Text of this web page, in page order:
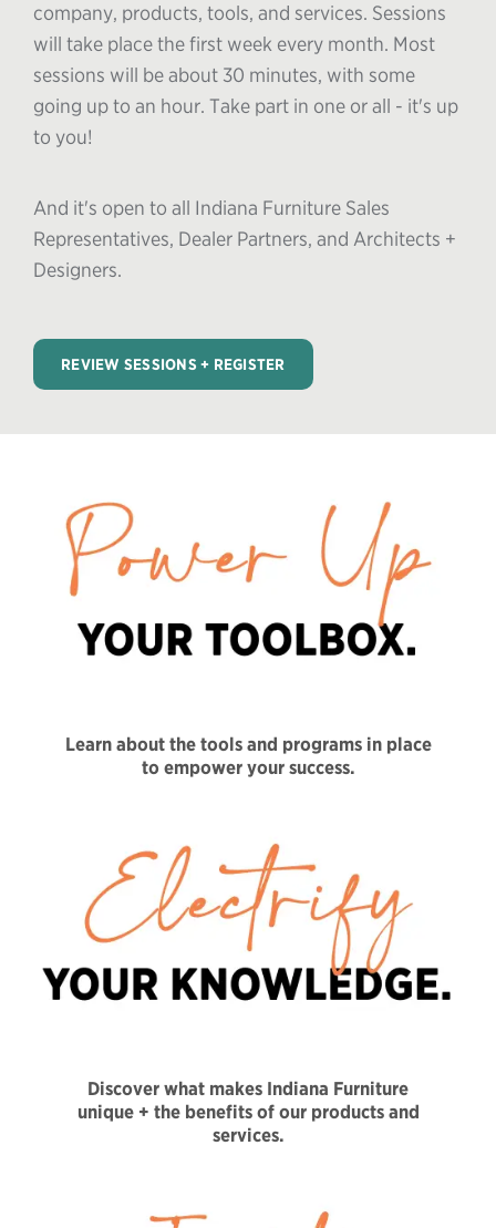
company, products, tools, and services. Sessions
will take place the first week every month. Most
sessions will be about 30 minutes, with some
going up to an hour. Take part in one or all - it's up
to you!
And it's open to all Indiana Furniture Sales
Representatives, Dealer Partners, and Architects +
Designers.
REVIEW SESSIONS + REGISTER
Learn about the tools and programs in place
to empower your success.
Discover what makes Indiana Furniture
unique + the benefits of our products and
services.